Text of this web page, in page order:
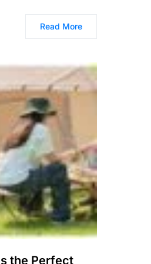
Read More
the Perfect